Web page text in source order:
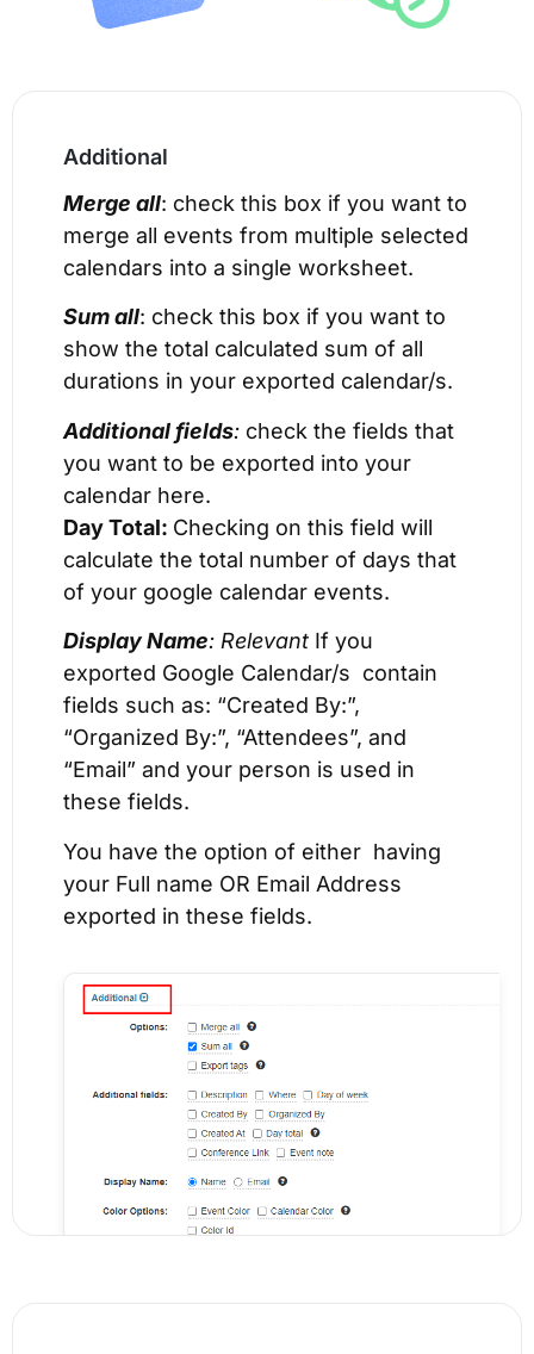
Additional
Merge all: check this box if you want to
merge all events from multiple selected
calendars into a single worksheet.
Sum all: check this box if you want to
show the total calculated sum of all
durations in your exported calendar/s.
Additional fields: check the fields that
you want to be exported into your
calendar here.
Day Total: Checking on this field will
calculate the total number of days that
of your google calendar events.
Display Name: Relevant If you
exported Google Calendar/s contain
fields such as: “Created By:”,
“Organized By:”, “Attendees”, and
“Email” and your person is used in
these fields.
You have the option of either having
your Full name OR Email Address
exported in these fields.